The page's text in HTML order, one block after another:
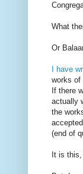
What
Or
I have
works of
If there
actually
the
(end of
It is